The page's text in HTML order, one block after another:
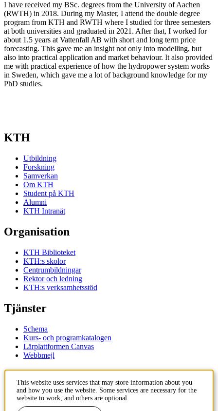
I have received my BSc. degrees from the University of Aachen
(RWTH) in 2018. During my Master, I attend the double degree
program from KTH and RWTH where I studied for three semesters
at both universities and graduated in 2021. After that, I worked for
about 1.5 years at Vattenfall AB with short and long term price
forecasting. This gave me an insight not only into modelling, but
also into practical application and market behaviour. It also provided
me with practical experience of how the hydropower system works
in Sweden, which gave me a lot of background knowledge for my
PhD studies.
KTH
Utbildning
Forskning
Samverkan
Om KTH
Student på KTH
Alumni
KTH Intranät
Organisation
KTH Biblioteket
KTH:s skolor
Centrumbildningar
Rektor och ledning
KTH:s verksamhetsstöd
Tjänster
Schema
Kurs- och programkatalogen
Lärplattformen Canvas
Webbmejl
Kontakt
KTH
100 44 Stockholm
This website uses services that may store information about you
and how you use the website. Some services are necessary for the
website to work, and others are optional.